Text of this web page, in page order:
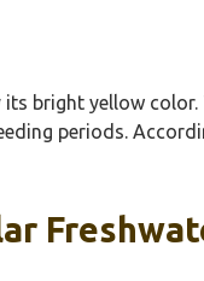
bright yellow
periods.